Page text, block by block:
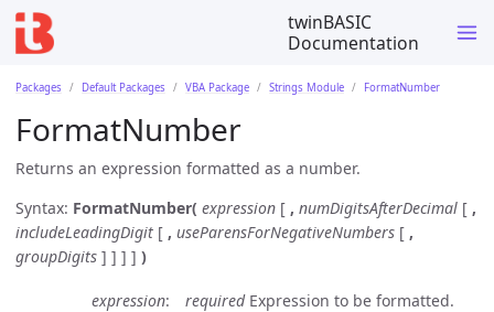
twinBASIC
Documentation
Packages Default Packages VBA Package Strings Module FormatNumber
FormatNumber
Returns an expression formatted as a number.
Syntax: FormatNumber( expression [ , numDigitsAfterDecimal [ ,
includeLeadingDigit [ , useParensForNegativeNumbers [ ,
groupDigits ] ] ] ] )
expression requiredExpression to be formatted.